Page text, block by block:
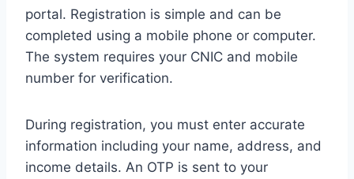
portal. Registration is simple and can be
completed using a mobile phone or computer.
The system requires your CNIC and mobile
number for verification.
During registration, you must enter accurate
information including your name, address, and
income details. An OTP is sent to your